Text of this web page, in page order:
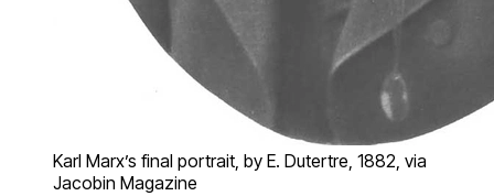
Karl Marx’s final portrait, by E. Dutertre, 1882, via
Jacobin Magazine